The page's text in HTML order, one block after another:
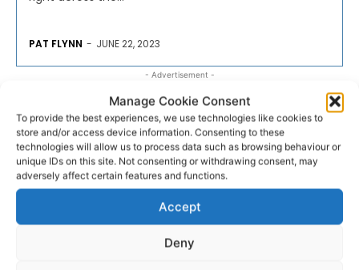
Manage Cookie Consent
To provide the best experiences, we use technologies like cookies to
store and/or access device information. Consenting to these
technologies will allow us to process data such as browsing behaviour or
unique IDs on this site. Not consenting or withdrawing consent, may
adversely affect certain features and functions.
Accept
Deny
PAT FLYNN - JUNE 22, 2023
- Advertisement -